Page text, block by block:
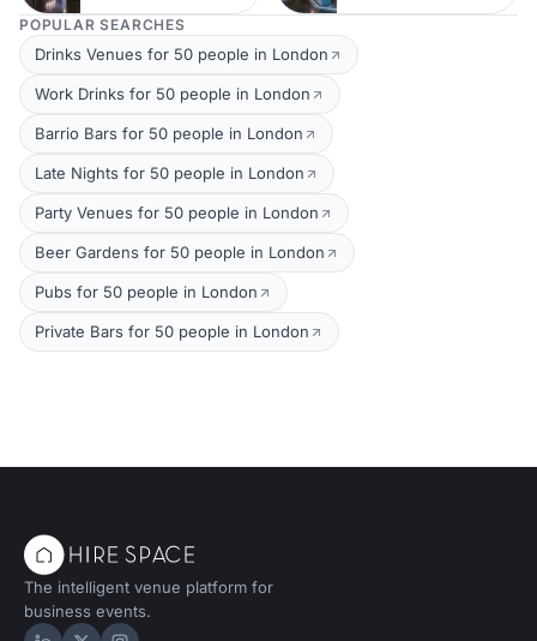
POPULAR SEARCHES
Drinks Venues for 50 people in London
Work Drinks for 50 people in London
Barrio Bars for 50 people in London
Late Nights for 50 people in London
Party Venues for 50 people in London
Beer Gardens for 50 people in London
Pubs for 50 people in London
Private Bars for 50 people in London
The intelligent venue platform for
business events.